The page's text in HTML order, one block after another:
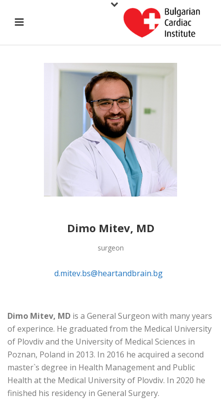
Dimo Mitev, MD
surgeon
d.mitev.bs@heartandbrain.bg
Dimo Mitev, MD is a General Surgeon with many years
of experince. He graduated from the Medical University
of Plovdiv and the University of Medical Sciences in
Poznan, Poland in 2013. In 2016 he acquired a second
master`s degree in Health Management and Public
Health at the Medical University of Plovdiv. In 2020 he
finished his residency in General Surgery.